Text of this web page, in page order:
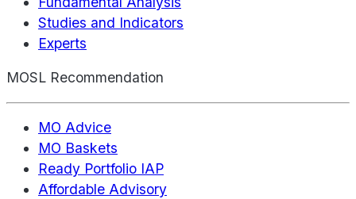
Studies and Indicators
Experts
MOSL Recommendation
MO Advice
MO Baskets
Ready Portfolio IAP
Affordable Advisory